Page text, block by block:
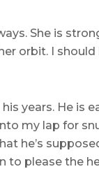
She is
orbit. I
years. He is
my lap for
he’s
to please the